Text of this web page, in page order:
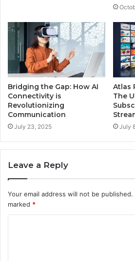
Bridging the Gap: How AI
Connectivity is
Revolutionizing
Communication
July 23, 2025
Atlas
The
July
Leave a Reply
Your email address will not be published.
marked *